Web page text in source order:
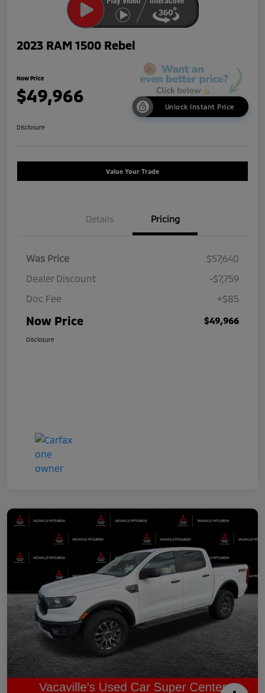
2023 RAM 1500 Rebel
Now Price
$49,966
Unlock Instant Price
Disclosure
Value Your Trade
Details Pricing
Was Price
$57,640
Dealer Discount
-$7,759
Doc Fee
+$85
Now Price $49,966
Disclosure